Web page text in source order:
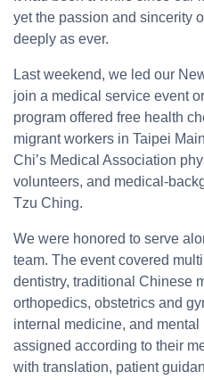
yet the passion and sincerity
deeply as ever.
Last weekend, we led our
join a medical service event
program offered free health
migrant workers in Taipei
Chi’s Medical Association
volunteers, and medical-
Tzu Ching.
We were honored to serve
team. The event covered
dentistry, traditional Chinese
orthopedics, obstetrics and
internal medicine, and
assigned according to their
with translation, patient